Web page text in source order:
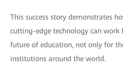
This success story demonstrates
cutting-edge technology can work
future of education, not only for
institutions around the world.